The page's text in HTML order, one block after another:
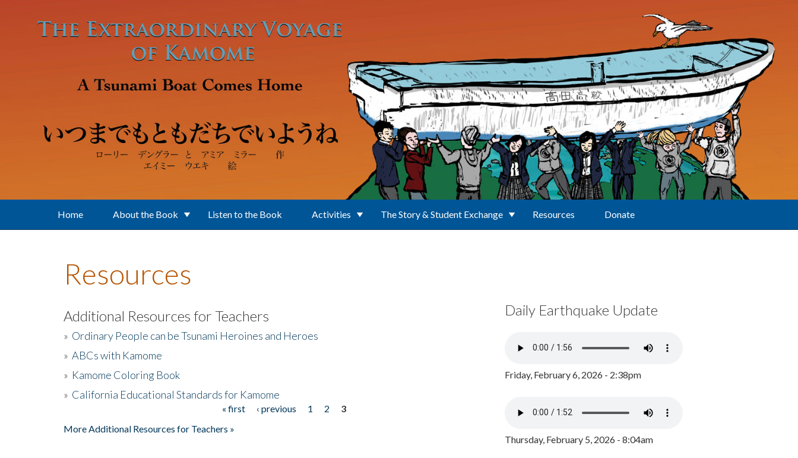
Home About the Book Listen to the Book Activities The Story & Student Exchange Resources Donate
Resources
Additional Resources for Teachers
» Ordinary People can be Tsunami Heroines and Heroes
» ABCs with Kamome
» Kamome Coloring Book
» California Educational Standards for Kamome
« first ‹ previous 1 2
3
More Additional Resources for Teachers »
Daily Earthquake Update
Friday, February 6, 2026 - 2:38pm
Thursday, February 5, 2026 - 8:04am